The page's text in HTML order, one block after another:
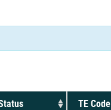
TE Code